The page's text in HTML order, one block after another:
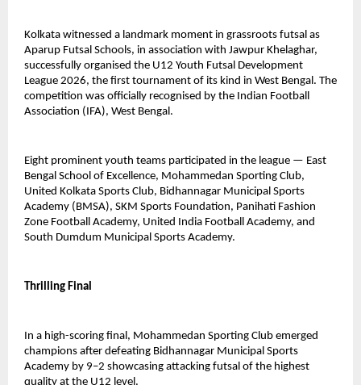
Kolkata witnessed a landmark moment in grassroots futsal as
Aparup Futsal Schools, in association with Jawpur Khelaghar,
successfully organised the U12 Youth Futsal Development
League 2026, the first tournament of its kind in West Bengal. The
competition was officially recognised by the Indian Football
Association (IFA), West Bengal.
Eight prominent youth teams participated in the league — East
Bengal School of Excellence, Mohammedan Sporting Club,
United Kolkata Sports Club, Bidhannagar Municipal Sports
Academy (BMSA), SKM Sports Foundation, Panihati Fashion
Zone Football Academy, United India Football Academy, and
South Dumdum Municipal Sports Academy.
Thrilling Final
In a high-scoring final, Mohammedan Sporting Club emerged
champions after defeating Bidhannagar Municipal Sports
Academy by 9–2 showcasing attacking futsal of the highest
quality at the U12 level.